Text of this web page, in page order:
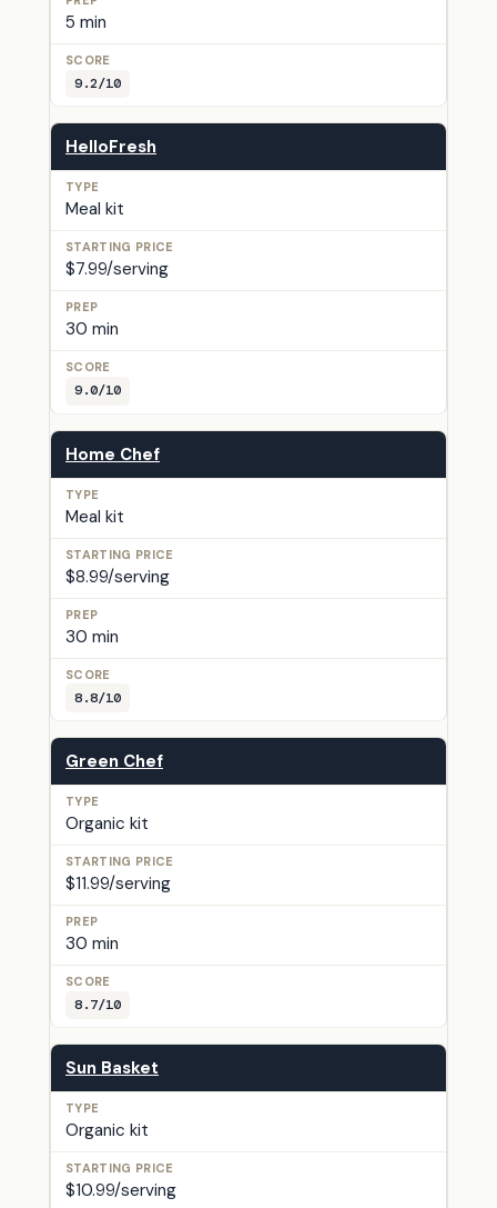
5 min
9.2/10
HelloFresh
Meal kit
$7.99/serving
30 min
9.0/10
Home Chef
Meal kit
$8.99/serving
30 min
8.8/10
Green Chef
Organic kit
$11.99/serving
30 min
8.7/10
Sun Basket
Organic kit
$10.99/serving